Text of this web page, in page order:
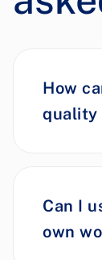
How
quality
Can I
own